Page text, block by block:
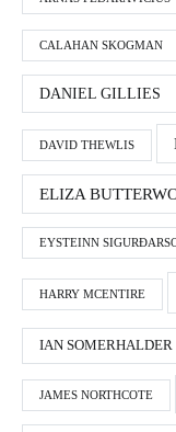
CALAHAN SKOGMAN
DANIEL GILLIES
DAVID THEWLIS
ELIZA
EYSTEINN
HARRY MCENTIRE
IAN SOMERHALDER
JAMES NORTHCOTE